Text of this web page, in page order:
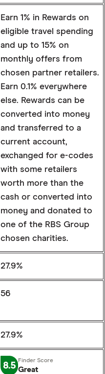
Earn 1% in Rewards on
eligible travel spending
and up to 15% on
monthly offers from
chosen partner retailers.
Earn 0.1% everywhere
else. Rewards can be
converted into money
and transferred to a
current account,
exchanged for e-codes
with some retailers
worth more than the
cash or converted into
money and donated to
one of the RBS Group
chosen charities.
27.9%
56
27.9%
8.5 Great